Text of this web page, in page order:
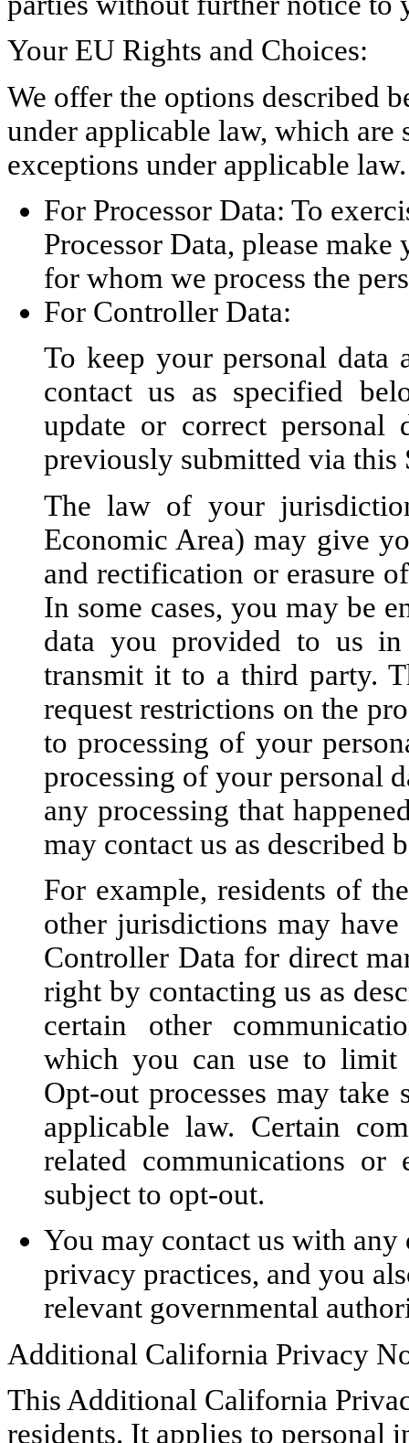
Your EU Rights and Choices:
We offer the options described
under applicable law, which
exceptions under applicable law.
For Processor Data: To
Processor Data, please
for whom we process the
For Controller Data:
To keep your personal data
contact us as specified
update or correct personal
previously submitted via this
The law of your
Economic Area) may give
and rectification or erasure
In some cases, you may be
data you provided to us
transmit it to a third party.
request restrictions on the
to processing of your
processing of your personal
any processing that
may contact us as described
For example, residents of
other jurisdictions may
Controller Data for direct
right by contacting us as
certain other
which you can use to limit
Opt-out processes may
applicable law. Certain
related communications or
subject to opt-out.
You may contact us with
privacy practices, and you
relevant governmental
Additional California Privacy
This Additional California
residents. It applies to personal